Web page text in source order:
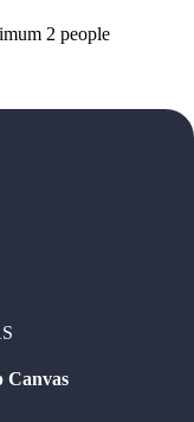
2 people
Canvas